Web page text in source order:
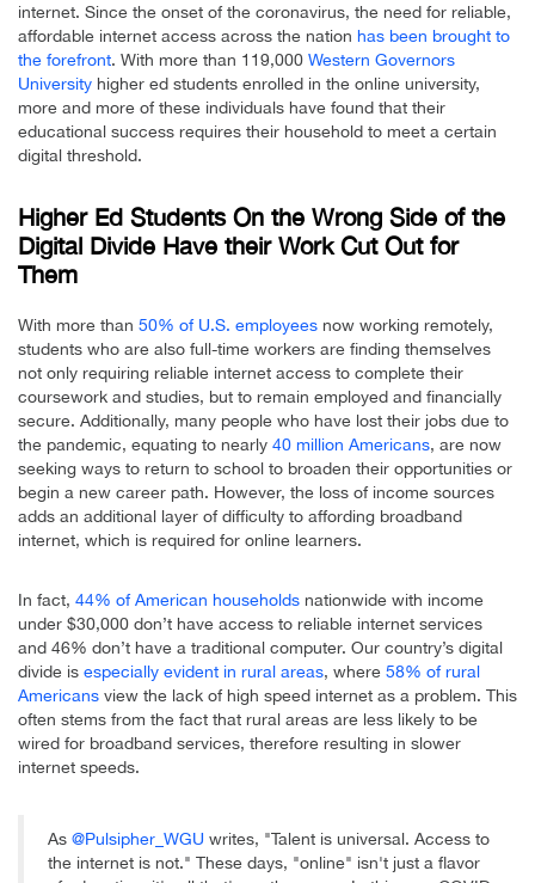
internet. Since the onset of the coronavirus, the need for reliable,
affordable internet access across the nation has been brought to
the forefront. With more than 119,000 Western Governors
University higher ed students enrolled in the online university,
more and more of these individuals have found that their
educational success requires their household to meet a certain
digital threshold.
Higher Ed Students On the Wrong Side of the
Digital Divide Have their Work Cut Out for
Them
With more than 50% of U.S. employees now working remotely,
students who are also full-time workers are finding themselves
not only requiring reliable internet access to complete their
coursework and studies, but to remain employed and financially
secure. Additionally, many people who have lost their jobs due to
the pandemic, equating to nearly 40 million Americans, are now
seeking ways to return to school to broaden their opportunities or
begin a new career path. However, the loss of income sources
adds an additional layer of difficulty to affording broadband
internet, which is required for online learners.
In fact, 44% of American households nationwide with income
under $30,000 don’t have access to reliable internet services
and 46% don’t have a traditional computer. Our country’s digital
divide is especially evident in rural areas, where 58% of rural
Americans view the lack of high speed internet as a problem. This
often stems from the fact that rural areas are less likely to be
wired for broadband services, therefore resulting in slower
internet speeds.
As @Pulsipher_WGU writes, "Talent is universal. Access to
the internet is not." These days, "online" isn't just a flavor